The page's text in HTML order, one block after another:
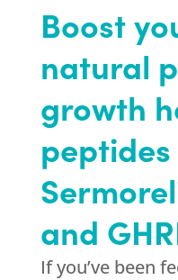
Boost
natural
growth
and
If you’ve been